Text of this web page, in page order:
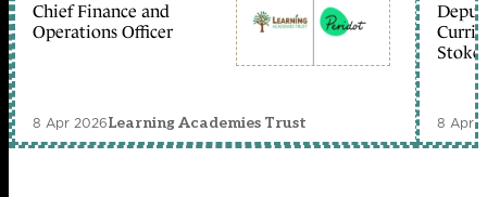
Chief Finance and
Operations Officer
8 Apr 2026Learning Academies Trust
Stoke
8 Apr